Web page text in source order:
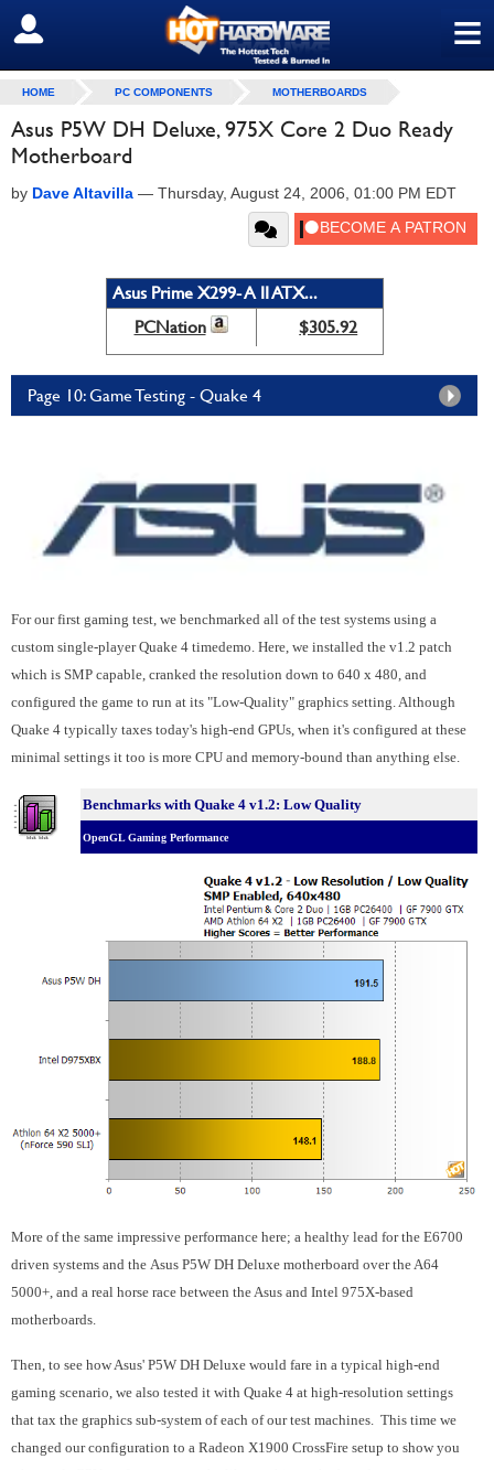
≡
SIGN OUT
HOME PC COMPONENTS MOTHERBOARDS
Asus P5W DH Deluxe, 975X Core 2 Duo Ready
Motherboard
by Dave Altavilla — Thursday, August 24, 2006, 01:00 PM EDT
Asus Prime X299- A II ATX...
PCNation
$305.92
Page 10: Game Testing - Quake 4
For our first gaming test, we benchmarked all of the test systems using a
custom single-player Quake 4 timedemo. Here, we installed the v1.2 patch
which is SMP capable, cranked the resolution down to 640 x 480, and
configured the game to run at its "Low-Quality" graphics setting. Although
Quake 4 typically taxes today's high-end GPUs, when it's configured at these
minimal settings it too is more CPU and memory-bound than anything else.
Benchmarks with Quake 4 v1.2: Low Quality
OpenGL Gaming Performance
More of the same impressive performance here; a healthy lead for the E6700
driven systems and the Asus P5W DH Deluxe motherboard over the A64
5000+, and a real horse race between the Asus and Intel 975X-based
motherboards.
Then, to see how Asus' P5W DH Deluxe would fare in a typical high-end
gaming scenario, we also tested it with Quake 4 at high-resolution settings
that tax the graphics sub-system of each of our test machines. This time we
changed our configuration to a Radeon X1900 CrossFire setup to show you